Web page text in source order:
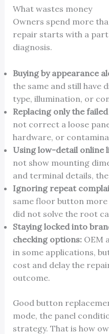
What wastes money
Owners spend more
repair starts with a
diagnosis.
Buying by appearance
the same and still have
type, illumination, or
Replacing only the
not correct a loose
hardware, or
Using low-detail online
not show mounting
and terminal details,
Ignoring repeat
same floor button
did not solve the root
Staying locked into
checking options:OEM
in some applications,
cost and delay the
outcome.
Good button
mode, the panel
strategy. That is how